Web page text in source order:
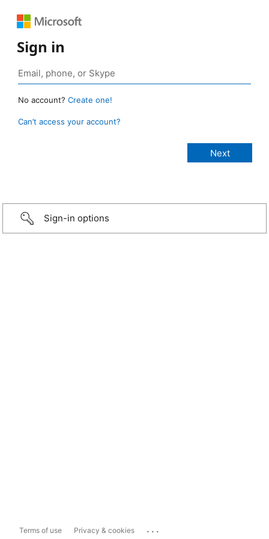
Sign in
No account? Create one!
Can’t access your account?
Sign-in options
Terms of use Privacy & cookies ...